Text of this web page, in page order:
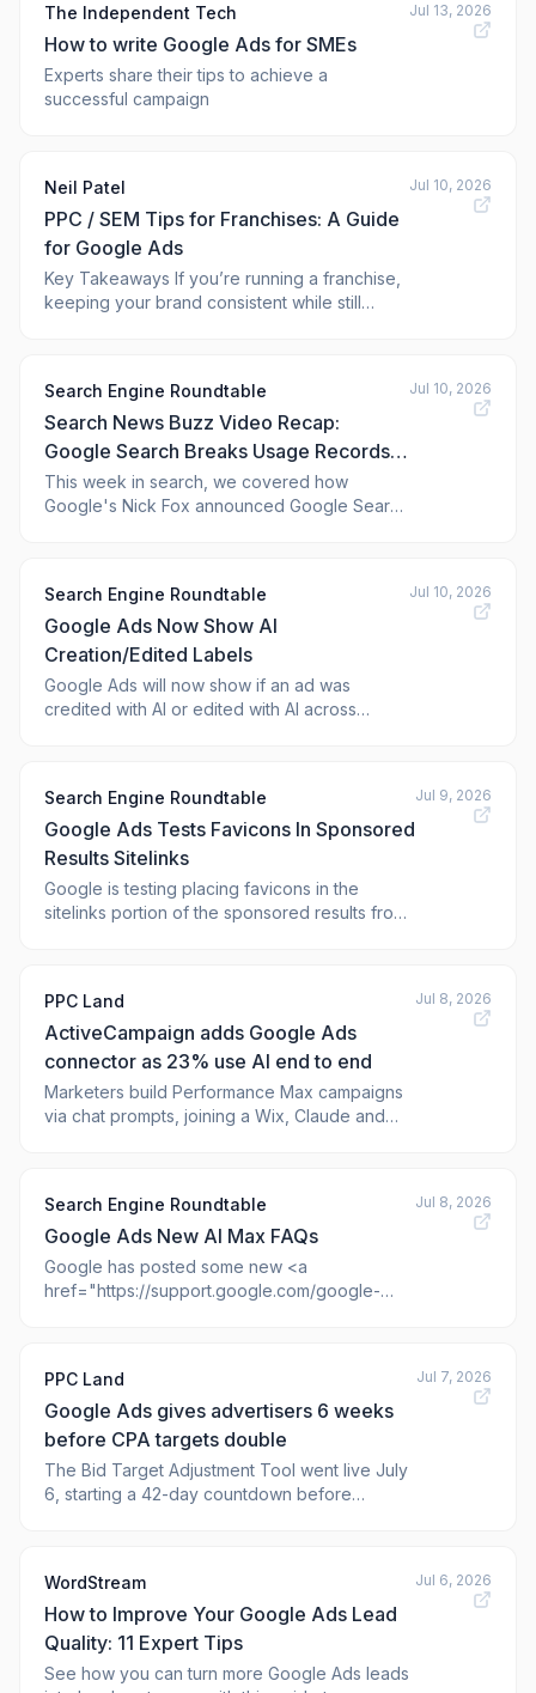
The Independent Tech
How to write Google Ads for SMEs
Experts share their tips to achieve a
successful campaign
Jul 13, 2026
Neil Patel
PPC / SEM Tips for Franchises: A Guide
for Google Ads
Key Takeaways If you’re running a franchise,
keeping your brand consistent while still
PPC advertising, you can drive targeted
traffic, generate leads, and increase vi
Jul 10, 2026
Search Engine Roundtable
Search News Buzz Video Recap:
Google Search Breaks Usage Records,
Social & Video Platforms Show In
Search Console & More Google Ads,
This week in search, we covered how
Google's Nick Fox announced Google Search
party platform content performance data from
Instagram, TikTok...
Jul 10, 2026
Search Engine Roundtable
Google Ads Now Show AI
Creation/Edited Labels
Google Ads will now show if an ad was
credited with AI or edited with AI across
Jul 10, 2026
Search Engine Roundtable
Google Ads Tests Favicons In Sponsored
Results Sitelinks
Google is testing placing favicons in the
sitelinks portion of the sponsored results from
Jul 9, 2026
PPC Land
ActiveCampaign adds Google Ads
connector as 23% use AI end to end
Marketers build Performance Max campaigns
via chat prompts, joining a Wix, Claude and
Jul 8, 2026
Search Engine Roundtable
Google Ads New AI Max FAQs
Google has posted some new <a
href="https://support.google.com/google-
Jul 8, 2026
PPC Land
Google Ads gives advertisers 6 weeks
before CPA targets double
The Bid Target Adjustment Tool went live July
6, starting a 42-day countdown before
Jul 7, 2026
WordStream
How to Improve Your Google Ads Lead
Quality: 11 Expert Tips
See how you can turn more Google Ads leads
Jul 6, 2026